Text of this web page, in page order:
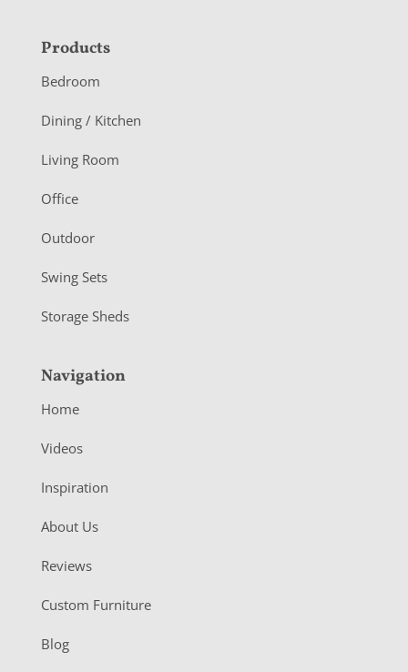
F
o
o
e
r
Products
Bedroom
Dining / Kitchen
Living Room
Office
Outdoor
Swing Sets
Storage Sheds
Navigation
Home
Videos
Inspiration
About Us
Reviews
Custom Furniture
Blog